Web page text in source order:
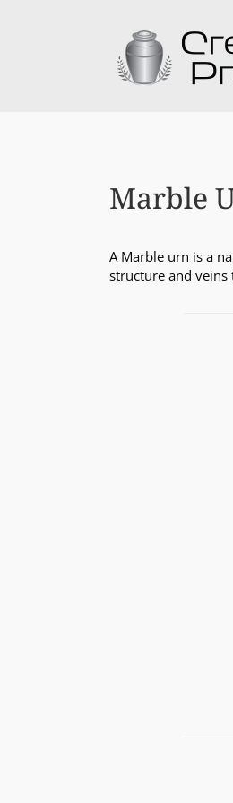
Marble
A Marble urn is a
structure and